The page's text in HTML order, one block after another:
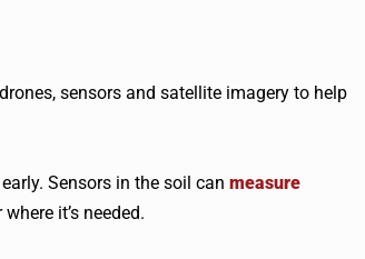
sensors and satellite imagery to help
Sensors in the soil can measure
it’s needed.